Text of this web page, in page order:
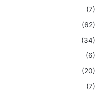
(7)
(62)
(34)
(6)
(20)
(7)